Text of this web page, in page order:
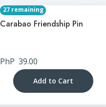
27 remaining
Carabao Friendship Pin
PhP 39.00
Add to Cart